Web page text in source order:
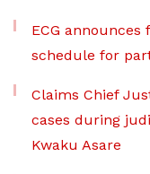
ECG
schedule for
Claims Chief
cases during
Kwaku Asare